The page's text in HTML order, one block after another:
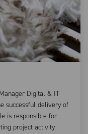
Digital & IT
successful delivery of
is responsible for
project activity